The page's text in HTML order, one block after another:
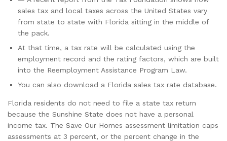
sales tax and local taxes across the United States vary
from state to state with Florida sitting in the middle of
the pack.
At that time, a tax rate will be calculated using the
employment record and the rating factors, which are built
into the Reemployment Assistance Program Law.
You can also download a Florida sales tax rate database.
Florida residents do not need to file a state tax return
because the Sunshine State does not have a personal
income tax. The Save Our Homes assessment limitation caps
assessments at 3 percent, or the percent change in the